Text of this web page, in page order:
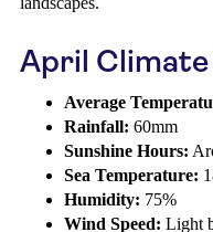
April
Average
Rainfall: 60mm
Sunshine Hours:
Sea Temperature:
Humidity: 75%
Wind Speed: Light